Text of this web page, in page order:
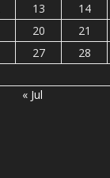
13 14
20 21
27 28
« Jul